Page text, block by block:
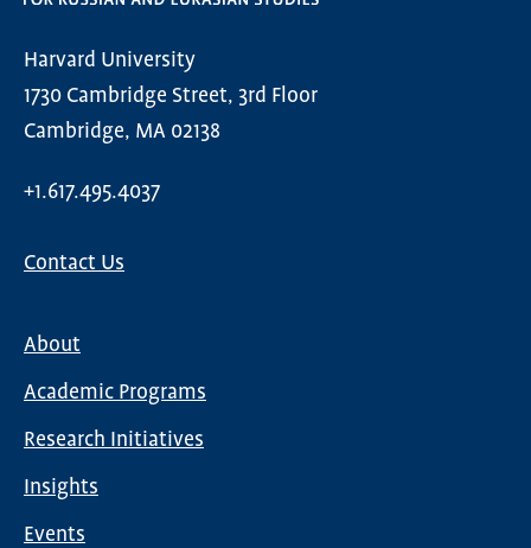
Harvard University
1730 Cambridge Street, 3rd Floor
Cambridge, MA 02138
+1.617.495.4037
Contact Us
navigation
About
Academic Programs
Research Initiatives
Insights
Events